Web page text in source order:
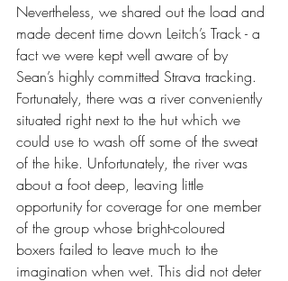
Nevertheless, we shared out the load and
made decent time down Leitch’s Track - a
fact we were kept well aware of by
Sean’s highly committed Strava tracking.
Fortunately, there was a river conveniently
situated right next to the hut which we
could use to wash off some of the sweat
of the hike. Unfortunately, the river was
about a foot deep, leaving little
opportunity for coverage for one member
of the group whose bright-coloured
boxers failed to leave much to the
imagination when wet. This did not deter